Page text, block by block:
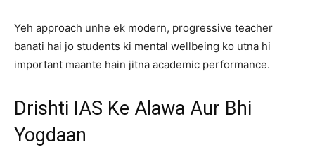
Yeh approach unhe ek modern, progressive teacher
banati hai jo students ki mental wellbeing ko utna hi
important maante hain jitna academic performance.
Drishti IAS Ke Alawa Aur Bhi
Yogdaan